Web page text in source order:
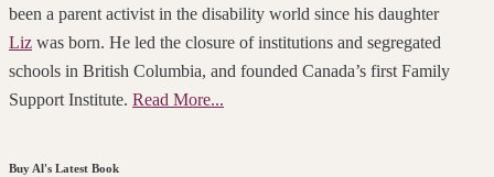
been a parent activist in the disability world since his daughter
Liz was born. He led the closure of institutions and segregated
schools in British Columbia, and founded Canada’s first Family
Support Institute. Read More...
Buy Al's Latest Book